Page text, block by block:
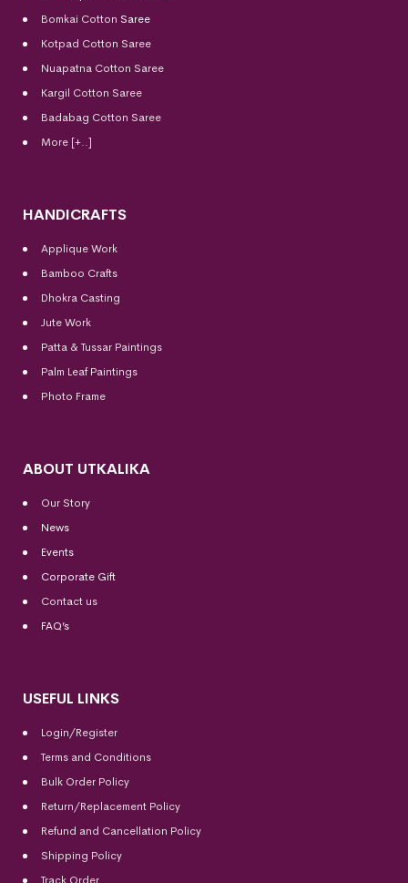
Bomkai Cotton Saree
Kotpad Cotton Saree
Nuapatna Cotton Saree
Kargil Cotton Saree
Badabag Cotton Saree
More [+..]
HANDICRAFTS
Applique Work
Bamboo Crafts
Dhokra Casting
Jute Work
Patta & Tussar Paintings
Palm Leaf Paintings
Photo Frame
ABOUT UTKALIKA
Our Story
News
Events
Corporate Gift
Contact us
FAQ’s
USEFUL LINKS
Login/Register
Terms and Conditions
Bulk Order Policy
Return/Replacement Policy
Refund and Cancellation Policy
Shipping Policy